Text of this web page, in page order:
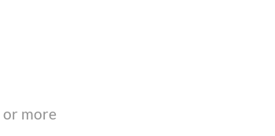
or more